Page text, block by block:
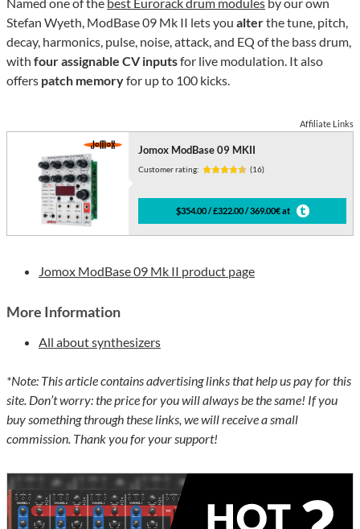
Named one of the best Eurorack drum modules by our own
Stefan Wyeth, ModBase 09 Mk II lets you alterthe tune, pitch,
decay, harmonics, pulse, noise, attack, and EQ of the bass drum,
with four assignable CV inputsfor live modulation. It also
offers patch memoryfor up to 100 kicks.
Affiliate Links
Jomox ModBase 09 MKII
Customer rating: (16)
$354.00 / £322.00 / 369.00€ at
Jomox ModBase 09 Mk II product page
More Information
All about synthesizers
*Note: This article contains advertising links that help us pay for this
site. Don’t worry: the price for you will always be the same! If you
buy something through these links, we will receive a small
commission. Thank you for your support!